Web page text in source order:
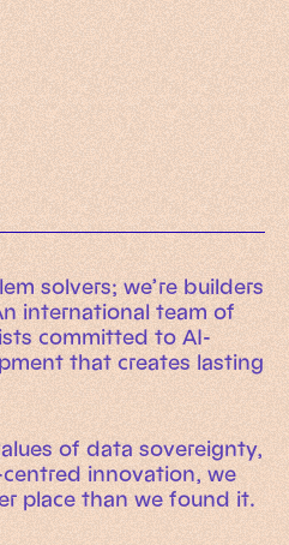
to AI and Intelligent
solvers; we’re builders
international team of
committed to AI-
that creates lasting
of data sovereignty,
innovation, we
place than we found it.